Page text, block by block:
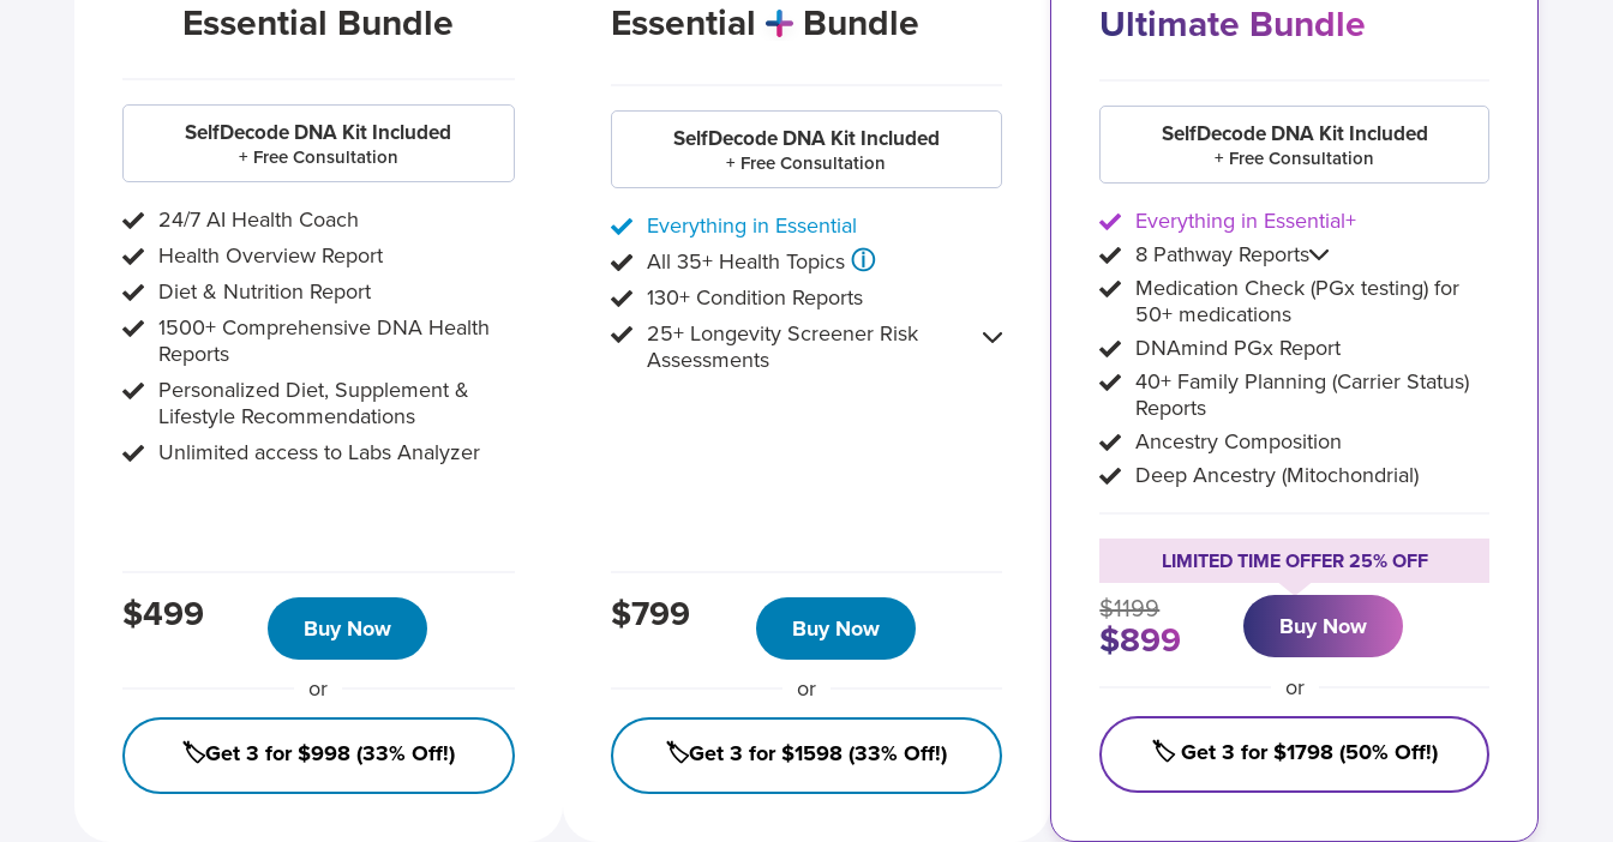
Essential Bundle
SelfDecode DNA Kit Included
+ Free Consultation
24/7 AI Health Coach
Health Overview Report
Diet & Nutrition Report
1500+ Comprehensive DNA Health
Reports
Personalized Diet, Supplement &
Lifestyle Recommendations
Unlimited access to Labs Analyzer
$499 Buy Now
or
🏷️Get 3 for $998 (33% Off!)
Essential Bundle
SelfDecode DNA Kit Included
+ Free Consultation
Everything in Essential
All 35+ Health Topics ⓘ
130+ Condition Reports
25+ Longevity Screener Risk
Assessments
$799 Buy Now
or
🏷️Get 3 for $1598 (33% Off!)
Ultimate Bundle
SelfDecode DNA Kit Included
+ Free Consultation
Everything in Essential+
8 Pathway Reports
Medication Check (PGx testing) for
50+ medications
DNAmind PGx Report
40+ Family Planning (Carrier Status)
Reports
Ancestry Composition
Deep Ancestry (Mitochondrial)
LIMITED TIME OFFER 25% OFF
$1199
$899 Buy Now
or
🏷️ Get 3 for $1798 (50% Off!)